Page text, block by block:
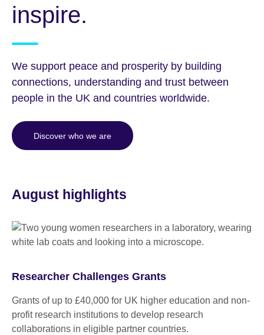
inspire.
We support peace and prosperity by building
connections, understanding and trust between
people in the UK and countries worldwide.
Discover who we are
August highlights
Researcher Challenges Grants
Grants of up to £40,000 for UK higher education and non-
profit research institutions to develop research
collaborations in eligible partner countries.